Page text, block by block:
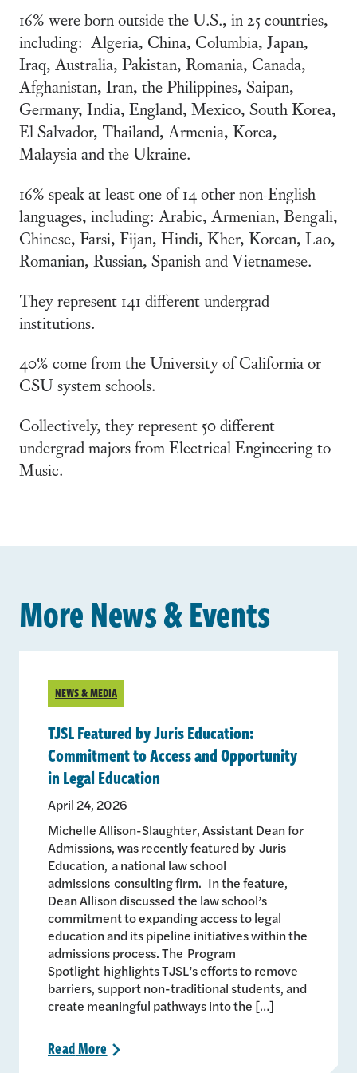
16% were born outside the U.S., in 25 countries,
including: Algeria, China, Columbia, Japan,
Iraq, Australia, Pakistan, Romania, Canada,
Afghanistan, Iran, the Philippines, Saipan,
Germany, India, England, Mexico, South Korea,
El Salvador, Thailand, Armenia, Korea,
Malaysia and the Ukraine.
16% speak at least one of 14 other non-English
languages, including: Arabic, Armenian, Bengali,
Chinese, Farsi, Fijan, Hindi, Kher, Korean, Lao,
Romanian, Russian, Spanish and Vietnamese.
They represent 141 different undergrad
institutions.
40% come from the University of California or
CSU system schools.
Collectively, they represent 50 different
undergrad majors from Electrical Engineering to
Music.
More News & Events
NEWS & MEDIA
TJSL Featured by Juris Education:
Commitment to Access and Opportunity
in Legal Education
April 24, 2026
Michelle Allison-Slaughter, Assistant Dean for
Admissions, was recently featured by Juris
Education, a national law school
admissions consulting firm. In the feature,
Dean Allison discussed the law school’s
commitment to expanding access to legal
education and its pipeline initiatives within the
admissions process. The Program
Spotlight highlights TJSL’s efforts to remove
barriers, support non-traditional students, and
create meaningful pathways into the […]
ReadMore >